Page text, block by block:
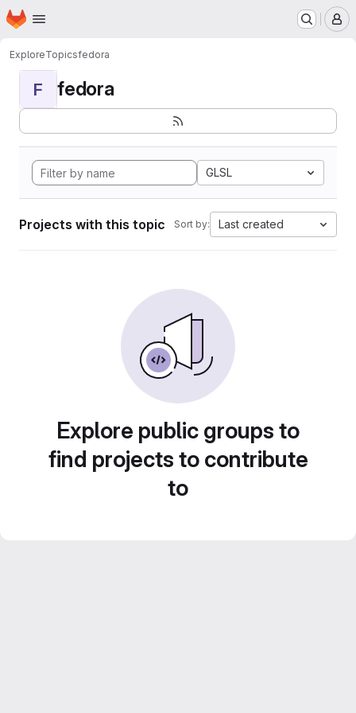
Skip to main content
Homepage
ExploreTopicsfedora
F fedora
GLSL
Projects with this topic Sort by: Last created
Explore public groups to
find projects to contribute
to